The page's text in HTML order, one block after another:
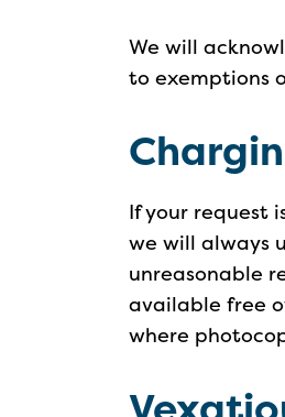
We will
to exemptions
If your request
we will always
unreasonable
available free
where